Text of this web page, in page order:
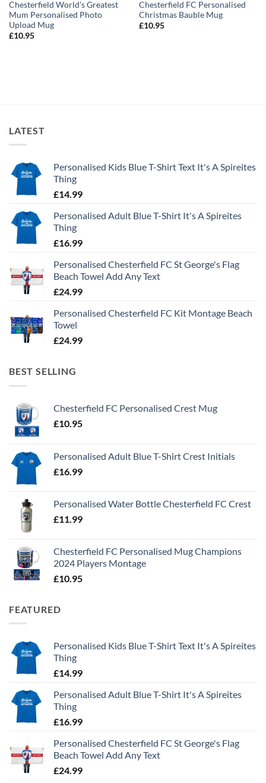
Chesterfield World’s Greatest
Mum Personalised Photo
Upload Mug
£10.95
Chesterfield FC Personalised
Christmas Bauble Mug
£10.95
LATEST
Personalised Kids Blue T-Shirt Text It's A Spireites
Thing
£14.99
Personalised Adult Blue T-Shirt It's A Spireites
Thing
£16.99
Personalised Chesterfield FC St George's Flag
Beach Towel Add Any Text
£24.99
Personalised Chesterfield FC Kit Montage Beach
Towel
£24.99
BEST SELLING
Chesterfield FC Personalised Crest Mug
£10.95
Personalised Adult Blue T-Shirt Crest Initials
£16.99
Personalised Water Bottle Chesterfield FC Crest
£11.99
Chesterfield FC Personalised Mug Champions
2024 Players Montage
£10.95
FEATURED
Personalised Kids Blue T-Shirt Text It's A Spireites
Thing
£14.99
Personalised Adult Blue T-Shirt It's A Spireites
Thing
£16.99
Personalised Chesterfield FC St George's Flag
Beach Towel Add Any Text
£24.99